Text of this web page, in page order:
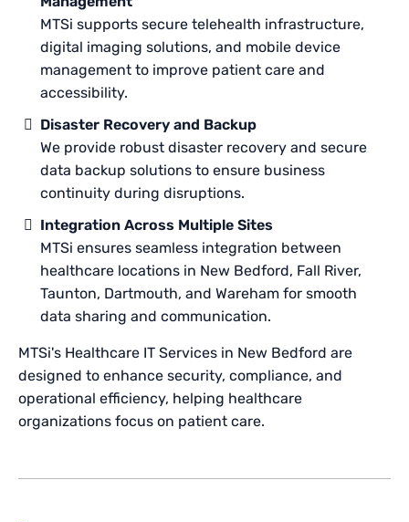
MTSi supports secure telehealth infrastructure,
digital imaging solutions, and mobile device
management to improve patient care and
accessibility.
Disaster Recovery and Backup
We provide robust disaster recovery and secure
data backup solutions to ensure business
continuity during disruptions.
Integration Across Multiple Sites
MTSi ensures seamless integration between
healthcare locations in New Bedford, Fall River,
Taunton, Dartmouth, and Wareham for smooth
data sharing and communication.
MTSi's Healthcare IT Services in New Bedford are
designed to enhance security, compliance, and
operational efficiency, helping healthcare
organizations focus on patient care.